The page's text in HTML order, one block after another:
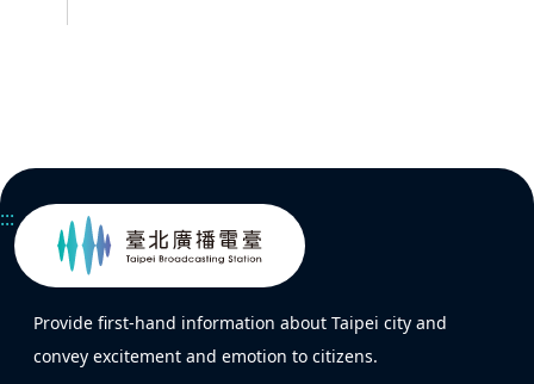
:::
Provide first-hand information about Taipei city and
convey excitement and emotion to citizens.